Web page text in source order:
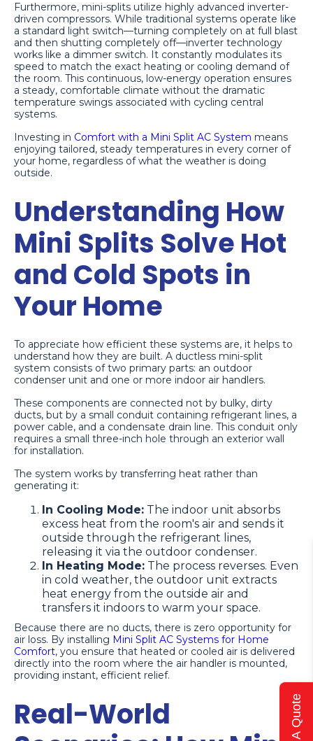
Furthermore, mini-splits utilize highly advanced inverter-
driven compressors. While traditional systems operate like
a standard light switch—turning completely on at full blast
and then shutting completely off—inverter technology
works like a dimmer switch. It constantly modulates its
speed to match the exact heating or cooling demand of
the room. This continuous, low-energy operation ensures
a steady, comfortable climate without the dramatic
temperature swings associated with cycling central
systems.
Investing in Comfort with a Mini Split AC System means
enjoying tailored, steady temperatures in every corner of
your home, regardless of what the weather is doing
outside.
Understanding How
Mini Splits Solve Hot
and Cold Spots in
Your Home
To appreciate how efficient these systems are, it helps to
understand how they are built. A ductless mini-split
system consists of two primary parts: an outdoor
condenser unit and one or more indoor air handlers.
These components are connected not by bulky, dirty
ducts, but by a small conduit containing refrigerant lines, a
power cable, and a condensate drain line. This conduit only
requires a small three-inch hole through an exterior wall
for installation.
The system works by transferring heat rather than
generating it:
In Cooling Mode: The indoor unit absorbs
excess heat from the room's air and sends it
outside through the refrigerant lines,
releasing it via the outdoor condenser.
In Heating Mode: The process reverses. Even
in cold weather, the outdoor unit extracts
heat energy from the outside air and
transfers it indoors to warm your space.
Because there are no ducts, there is zero opportunity for
air loss. By installing Mini Split AC Systems for Home
Comfort, you ensure that heated or cooled air is delivered
directly into the room where the air handler is mounted,
providing instant, efficient relief.
Real-World